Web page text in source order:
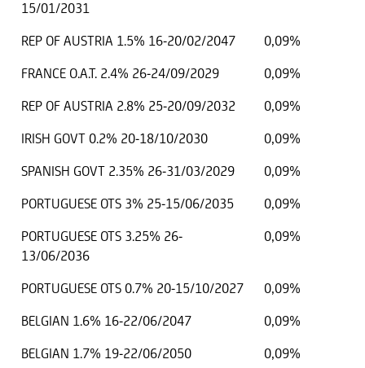
15/01/2031
REP OF AUSTRIA 1.5% 16-20/02/2047
0,09%
FRANCE O.A.T. 2.4% 26-24/09/2029
0,09%
REP OF AUSTRIA 2.8% 25-20/09/2032
0,09%
IRISH GOVT 0.2% 20-18/10/2030
0,09%
SPANISH GOVT 2.35% 26-31/03/2029
0,09%
PORTUGUESE OTS 3% 25-15/06/2035
0,09%
PORTUGUESE OTS 3.25% 26-
13/06/2036
0,09%
PORTUGUESE OTS 0.7% 20-15/10/2027
0,09%
BELGIAN 1.6% 16-22/06/2047
0,09%
BELGIAN 1.7% 19-22/06/2050
0,09%